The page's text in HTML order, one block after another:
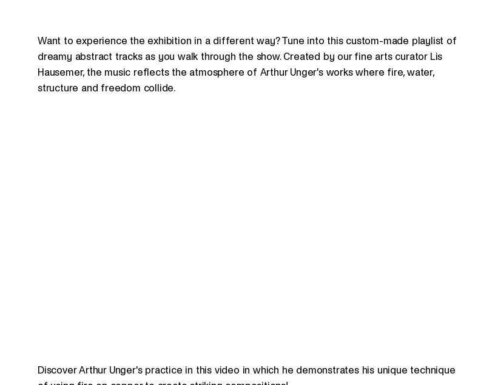
Want to experience the exhibition in a different way? Tune into this custom-made playlist of
dreamy abstract tracks as you walk through the show. Created by our fine arts curator Lis
Hausemer, the music reflects the atmosphere of Arthur Unger's works where fire, water,
structure and freedom collide.
Discover Arthur Unger's practice in this video in which he demonstrates his unique technique